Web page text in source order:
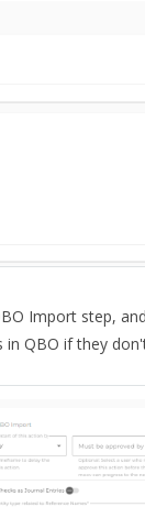
Import step,
QBO if they